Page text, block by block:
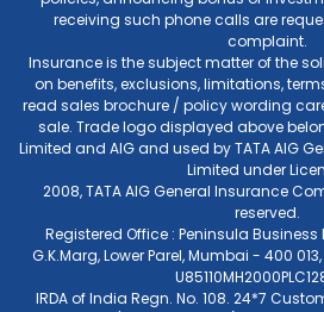
receiving such phone calls are
complaint.
Insurance is the subject matter of the
on benefits, exclusions, limitations,
read sales brochure / policy wording
sale. Trade logo displayed above
Limited and AIG and used by TATA AIG
Limited under
2008, TATA AIG General Insurance
reserved.
Registered Office : Peninsula Business
G.K.Marg, Lower Parel, Mumbai - 400
IRDA of India Regn. No. 108. 24*7